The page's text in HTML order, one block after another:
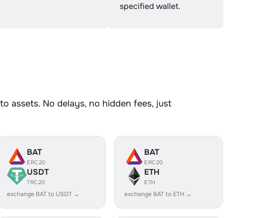
specified wallet.
assets. No delays, no hidden fees, just
BAT
ERC20
USDT
TRC20
exchange BAT to USDT →
BAT
ERC20
ETH
ETH
exchange BAT to ETH →